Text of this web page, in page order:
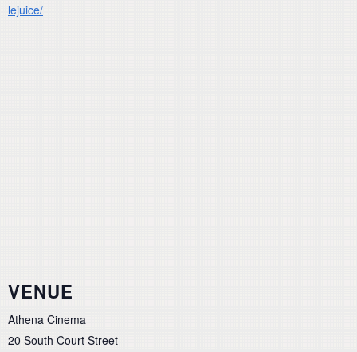
lejuice/
VENUE
Athena Cinema
20 South Court Street